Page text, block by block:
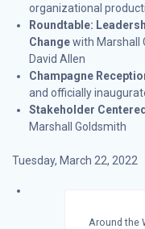
organizational
Roundtable:
Changewith Marshall
David Allen
Champagne
and officially
Stakeholder
Marshall Goldsmith
Tuesday, March 22, 2022
Around the